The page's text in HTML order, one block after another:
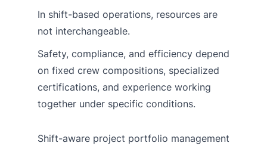
In shift-based operations, resources are
not interchangeable.
Safety, compliance, and efficiency depend
on fixed crew compositions, specialized
certifications, and experience working
together under specific conditions.
Shift-aware project portfolio management